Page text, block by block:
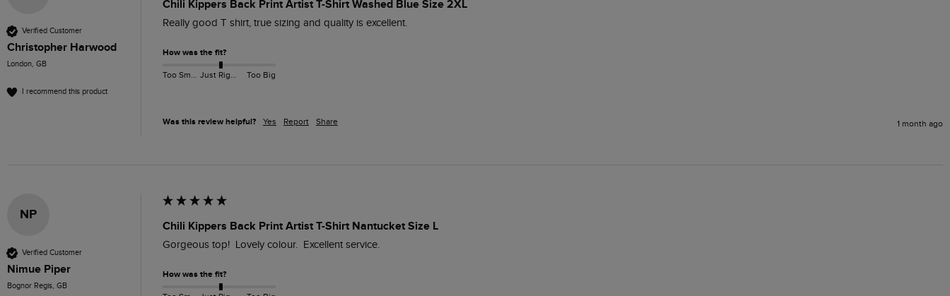
Verified Customer
Christopher Harwood
London, GB
I recommend this product
Chili Kippers Back Print Artist T-Shirt Washed Blue Size 2XL
Really good T shirt, true sizing and quality is excellent.
How was the fit?
Too Small Just Right Too Big
Was this review helpful? Yes Report Share 1 month ago
NP
Verified Customer
Nimue Piper
Bognor Regis, GB
Chili Kippers Back Print Artist T-Shirt Nantucket Size L
Gorgeous top!  Lovely colour.  Excellent service.
How was the fit?